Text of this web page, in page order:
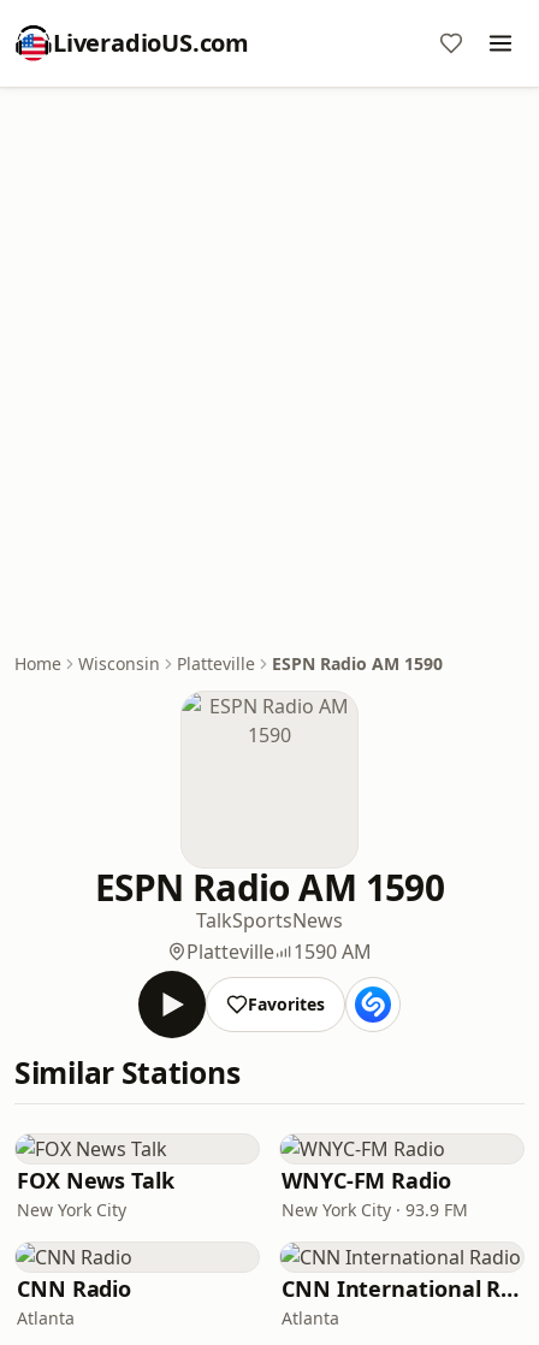
LiveradioUS.com
Home Wisconsin Platteville ESPN Radio AM 1590
ESPN Radio AM 1590
TalkSportsNews
Platteville
1590 AM
Favorites
Similar Stations
FOX News Talk
New York City
WNYC-FM Radio
New York City · 93.9 FM
CNN Radio
Atlanta
CNN International Radio
Atlanta